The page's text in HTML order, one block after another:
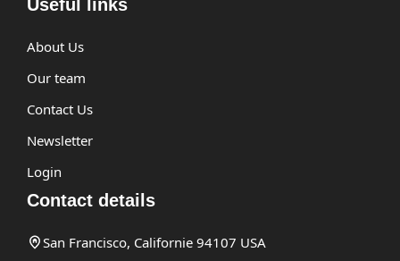
Useful links
About Us
Our team
Contact Us
Newsletter
Login
Contact details
San Francisco, Californie 94107 USA